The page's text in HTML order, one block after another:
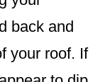
back and
your roof. If